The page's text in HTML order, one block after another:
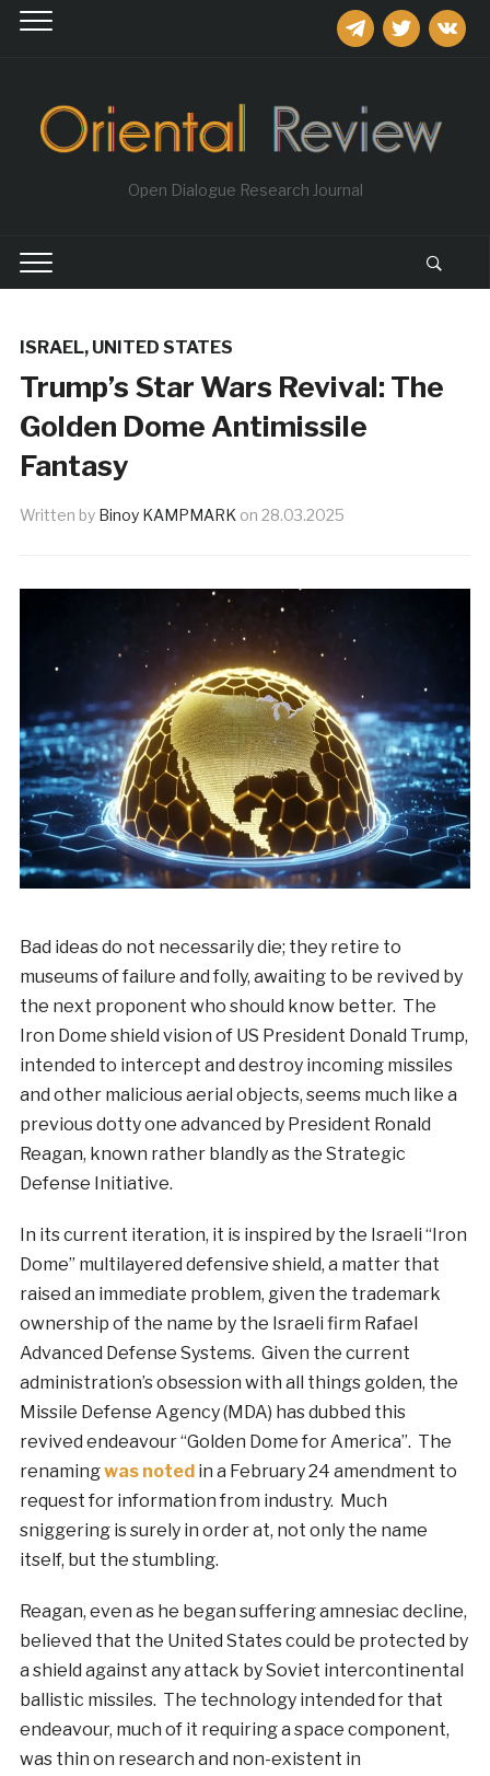
telegramtwitter
Open Dialogue Research Journal
ISRAEL, UNITED STATES
Trump’s Star Wars Revival: The
Golden Dome Antimissile
Fantasy
Written by Binoy KAMPMARK on 28.03.2025
Bad ideas do not necessarily die; they retire to
museums of failure and folly, awaiting to be revived by
the next proponent who should know better. The
Iron Dome shield vision of US President Donald Trump,
intended to intercept and destroy incoming missiles
and other malicious aerial objects, seems much like a
previous dotty one advanced by President Ronald
Reagan, known rather blandly as the Strategic
Defense Initiative.
In its current iteration, it is inspired by the Israeli “Iron
Dome” multilayered defensive shield, a matter that
raised an immediate problem, given the trademark
ownership of the name by the Israeli firm Rafael
Advanced Defense Systems. Given the current
administration’s obsession with all things golden, the
Missile Defense Agency (MDA) has dubbed this
revived endeavour “Golden Dome for America”. The
renamingwas noted in a February 24 amendment to
request for information from industry. Much
sniggering is surely in order at, not only the name
itself, but the stumbling.
Reagan, even as he began suffering amnesiac decline,
believed that the United States could be protected by
a shield against any attack by Soviet intercontinental
ballistic missiles. The technology intended for that
endeavour, much of it requiring a space component,
was thin on research and non-existent in